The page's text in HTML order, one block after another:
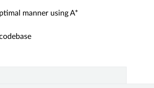
manner using A*